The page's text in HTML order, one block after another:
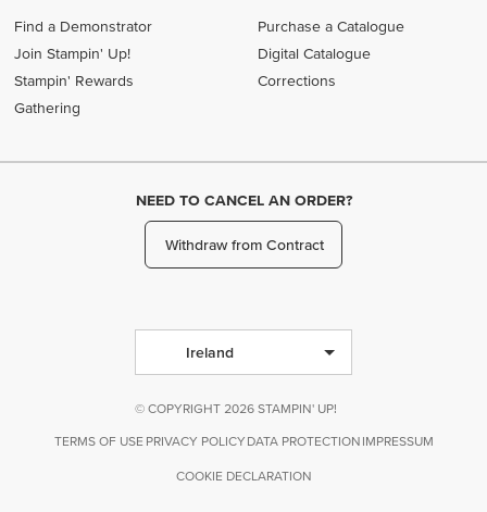
Find a Demonstrator
Join Stampin' Up!
Stampin' Rewards
Gathering
Purchase a Catalogue
Digital Catalogue
Corrections
NEED TO CANCEL AN ORDER?
Withdraw from Contract
Ireland
© COPYRIGHT 2026 STAMPIN' UP!
TERMS OF USE PRIVACY POLICY DATA PROTECTION IMPRESSUM
COOKIE DECLARATION